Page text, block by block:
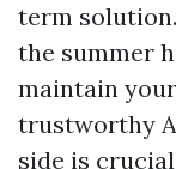
term
the summer
maintain
trustworthy
side is